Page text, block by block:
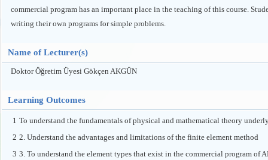
commercial program has an important place in the teaching of this course.
writing their own programs for simple problems.
Name of Lecturer(s)
Doktor Öğretim Üyesi Gökçen AKGÜN
Learning Outcomes
1 To understand the fundamentals of physical and mathematical theory
2 2. Understand the advantages and limitations of the finite element method
3 3. To understand the element types that exist in the commercial program of